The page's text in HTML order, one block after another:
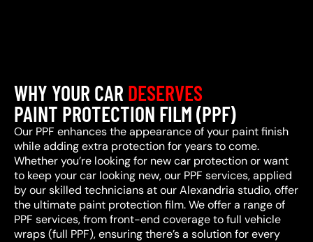
WHY YOUR CAR DESERVES
PAINT PROTECTION FILM (PPF)
Our PPF enhances the appearance of your paint finish
while adding extra protection for years to come.
Whether you’re looking for new car protection or want
to keep your car looking new, our PPF services, applied
by our skilled technicians at our Alexandria studio, offer
the ultimate paint protection film. We offer a range of
PPF services, from front-end coverage to full vehicle
wraps (full PPF), ensuring there’s a solution for every